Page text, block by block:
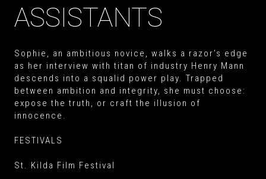
ASSISTANTS
Sophie, an ambitious novice, walks a razor’s edge
as her interview with titan of industry Henry Mann
descends into a squalid power play. Trapped
between ambition and integrity, she must choose:
expose the truth, or craft the illusion of
innocence.
FESTIVALS
St. Kilda Film Festival